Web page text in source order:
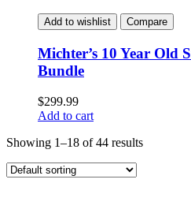
Add to wishlist Compare
Michter’s 10 Year Old
Bundle
$299.99
Add to cart
Showing 1–18 of 44 results